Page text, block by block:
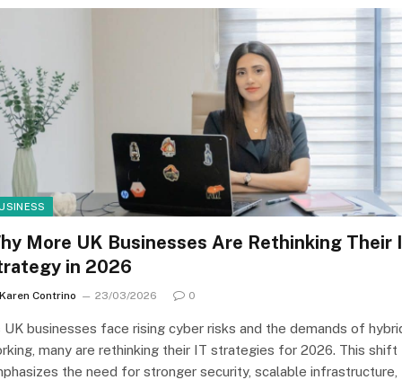
More UK Businesses Are Rethinking Their
in 2026
Karen Contrino 23/03/2026 0
UK businesses face rising cyber risks and the demands of
many are rethinking their IT strategies for 2026. This shift
the need for stronger security, scalable infrastructure,